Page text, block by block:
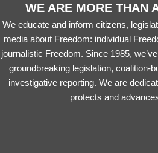
WE ARE MORE THAN
We educate and inform citizens,
media about Freedom: individual
journalistic Freedom. Since 1985,
groundbreaking legislation, coalition-
investigative reporting. We are
protects and